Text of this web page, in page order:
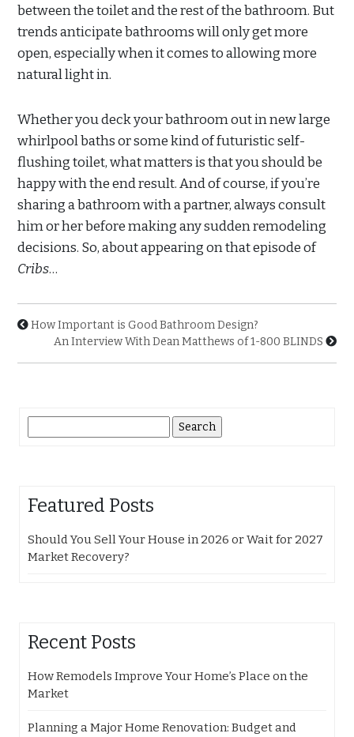
between the toilet and the rest of the bathroom. But
trends anticipate bathrooms will only get more
open, especially when it comes to allowing more
natural light in.
Whether you deck your bathroom out in new large
whirlpool baths or some kind of futuristic self-
flushing toilet, what matters is that you should be
happy with the end result. And of course, if you’re
sharing a bathroom with a partner, always consult
him or her before making any sudden remodeling
decisions. So, about appearing on that episode of
Cribs…
How Important is Good Bathroom Design?
An Interview With Dean Matthews of 1-800 BLINDS
for:
Featured Posts
Should You Sell Your House in 2026 or Wait for 2027
Market Recovery?
Recent Posts
How Remodels Improve Your Home’s Place on the
Market
Planning a Major Home Renovation: Budget and